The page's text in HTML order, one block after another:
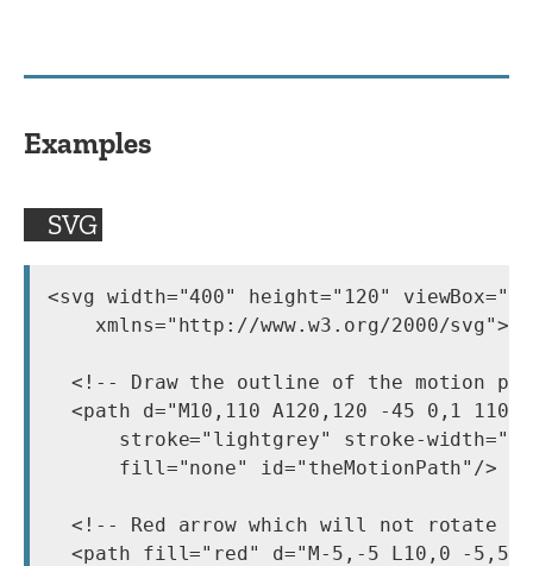
Examples
SVG
<svg width="400" height="120" viewBox="0
    xmlns="http://www.w3.org/2000/svg">
<!-- Draw the outline of the motion
<path d="M10,110 A120,120 -45 0,1 110
stroke="lightgrey" stroke-
      fill="none" id="theMotionPath"/>
<!-- Red arrow which will not rotate
<path fill="red" d="M-5,-5 L10,0 -5,5